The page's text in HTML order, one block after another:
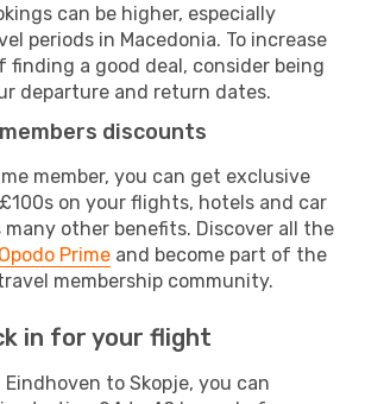
can be higher, especially
periods in Macedonia. To increase
finding a good deal, consider being
departure and return dates.
discounts
member, you can get exclusive
on your flights, hotels and car
many other benefits. Discover all the
Opodo Prime and become part of the
membership community.
in for your flight
to Skopje, you can